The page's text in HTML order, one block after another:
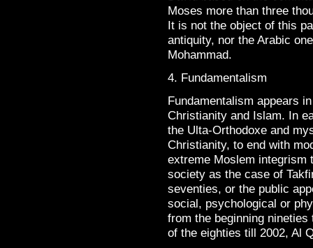
Moses more than three
It is not the object of this
antiquity, nor the Arabic
Mohammad.
4. Fundamentalism
Fundamentalism appears
Christianity and Islam. In
the Ulta-Orthodoxe and
Christianity, to end with
extreme Moslem integrism
society as the case of
seventies, or the public
social, psychological or
from the beginning
of the eighties till 2002, Al